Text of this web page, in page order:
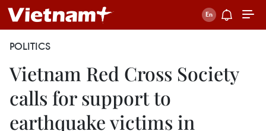
POLITICS
Vietnam Red Cross Society
calls for support to
earthquake victims in